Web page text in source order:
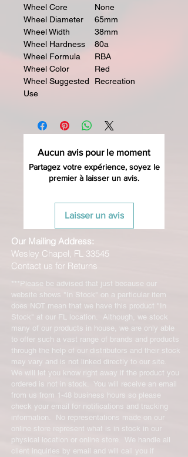
Wheel Core
None
Wheel Diameter
65mm
Wheel Width
38mm
Wheel Hardness
80a
Wheel Formula
RBA
Wheel Color
Red
Wheel Suggested
Use
Recreation
Aucun avis pour le moment
Partagez votre expérience, soyez le
premier à laisser un avis.
Laisser un avis
Our Mailing Address:
Wesley Chapel, FL 33545
Contact us for Returns
***Please be advised that just because our
website shows "In Stock" on a particular item
does NOT mean that we have this product "In
Stock" at our FL location. Although, we stock
many of our products in house, we are only able
to offer such a vast range of brands and products
through the help of our distributors and their stock
may vary and is not linked directly to our site.
We will let you know right away if the product you
ordered is not in stock. You will receive an email
from us from 1-48 business hours so please
check your email for notifications and tracking
information. No representations made on our
online store represent what is in stock in our
physical location or online store. We handle all
client inquiries by email and will call you if